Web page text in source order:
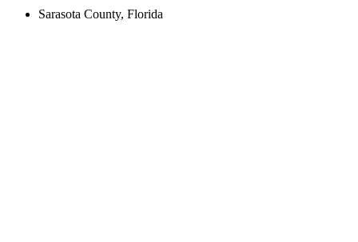
Sarasota County, Florida